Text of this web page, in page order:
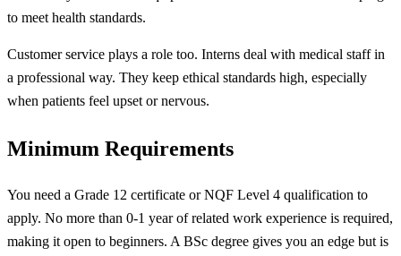
to meet health standards.
Customer service plays a role too. Interns deal with medical staff in
a professional way. They keep ethical standards high, especially
when patients feel upset or nervous.
Minimum Requirements
You need a Grade 12 certificate or NQF Level 4 qualification to
apply. No more than 0-1 year of related work experience is required,
making it open to beginners. A BSc degree gives you an edge but is